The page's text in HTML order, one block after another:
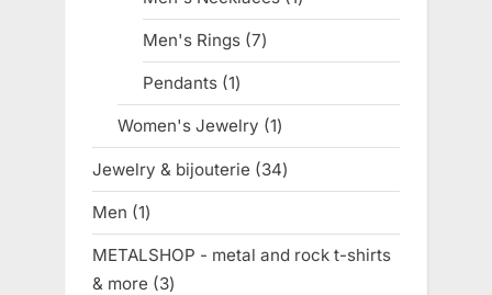
product
Men's Rings 77
products
Pendants 11
product
Women's Jewelry 11
product
Jewelry & bijouterie 3434
products
Men 11
product
METALSHOP - metal and rock t-shirts
& more
33